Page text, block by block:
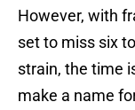
However, with
set to miss six
strain, the time
make a name